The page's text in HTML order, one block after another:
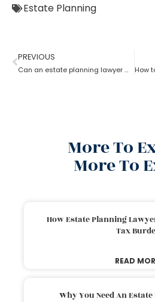
Estate Planning
PREVIOUS
Can an estate planning lawyer wind up a family trust?
More To
More To
How Estate Planning
Tax
READ
Why You Need An